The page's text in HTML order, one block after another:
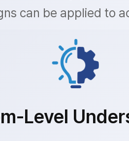
can be applied to
Level